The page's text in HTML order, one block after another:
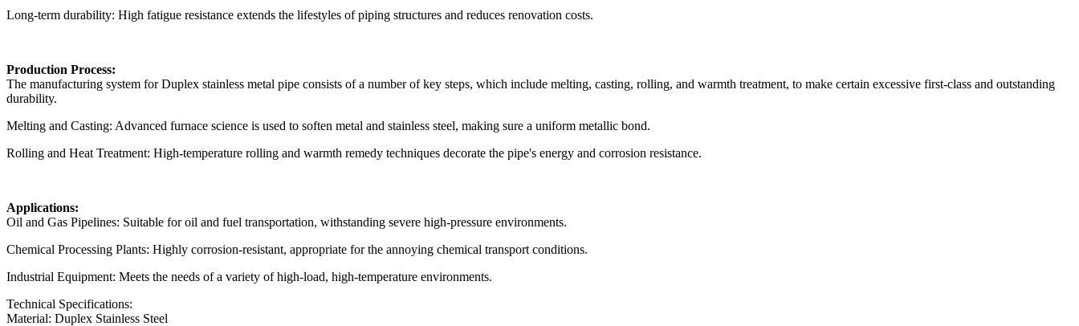
Long-term durability: High fatigue resistance extends the lifestyles of piping structures and reduces renovation costs.
Production Process:
The manufacturing system for Duplex stainless metal pipe consists of a number of key steps, which include melting, casting, rolling, and warmth treatment, to make certain excessive first-class and outstanding
durability.
Melting and Casting: Advanced furnace science is used to soften metal and stainless steel, making sure a uniform metallic bond.
Rolling and Heat Treatment: High-temperature rolling and warmth remedy techniques decorate the pipe's energy and corrosion resistance.
Applications:
Oil and Gas Pipelines: Suitable for oil and fuel transportation, withstanding severe high-pressure environments.
Chemical Processing Plants: Highly corrosion-resistant, appropriate for the annoying chemical transport conditions.
Industrial Equipment: Meets the needs of a variety of high-load, high-temperature environments.
Technical Specifications:
Material: Duplex Stainless Steel